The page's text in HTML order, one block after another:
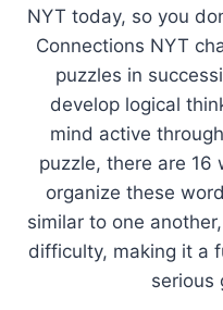
NYT today, so you
Connections NYT
puzzles in
develop logical
mind active
puzzle, there are 16
organize these
similar to one
difficulty, making it a
serious